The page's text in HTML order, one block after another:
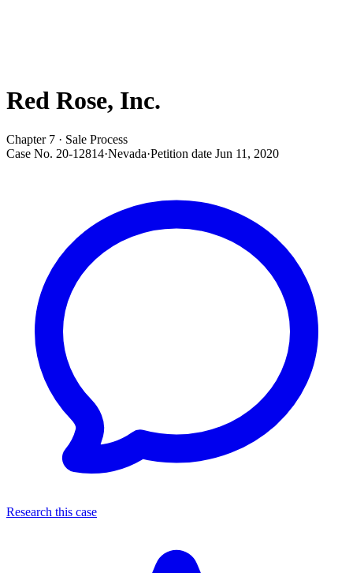
Red Rose, Inc.
Chapter 7 · Sale Process
Case No. 20-12814·Nevada·Petition date Jun 11, 2020
Research this case